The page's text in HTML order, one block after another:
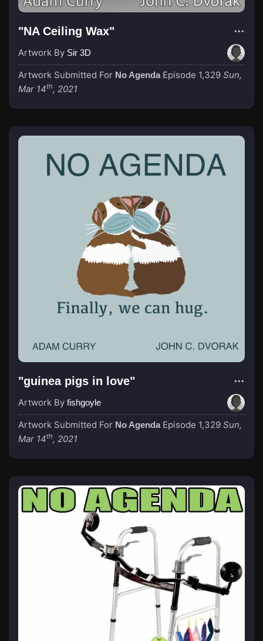
"NA Ceiling Wax"
Artwork By Sir 3D
Artwork Submitted For No Agenda Episode 1,329 Sun,
Mar 14th, 2021
"guinea pigs in love"
Artwork By fishgoyle
Artwork Submitted For No Agenda Episode 1,329 Sun,
Mar 14th, 2021